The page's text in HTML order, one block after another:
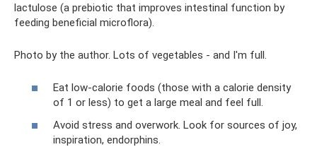
lactulose (a prebiotic that improves intestinal function by
feeding beneficial microflora).
Photo by the author. Lots of vegetables - and I'm full.
Eat low-calorie foods (those with a calorie density
of 1 or less) to get a large meal and feel full.
Avoid stress and overwork. Look for sources of joy,
inspiration, endorphins.